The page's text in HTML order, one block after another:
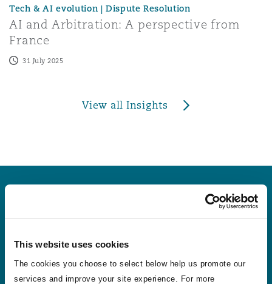
This website uses cookies
The cookies you choose to select below help us promote our
services and improve your site experience. For more
Tech & AI evolution | Dispute Resolution
AI and Arbitration: A perspective from
France
31 July 2025
View all Insights
Latest Quick Reads
States of Guernsey sets three new personal injury
States of Guernsey sets three new personal
injury discount rates to apply from August